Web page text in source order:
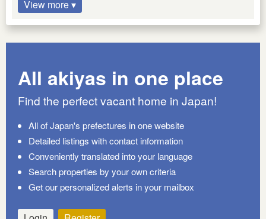
View more ▾
All akiyas in one place
Find the perfect vacant home in Japan!
All of Japan's prefectures in one website
Detailed listings with contact information
Conveniently translated into your language
Search properties by your own criteria
Get our personalized alerts in your mailbox